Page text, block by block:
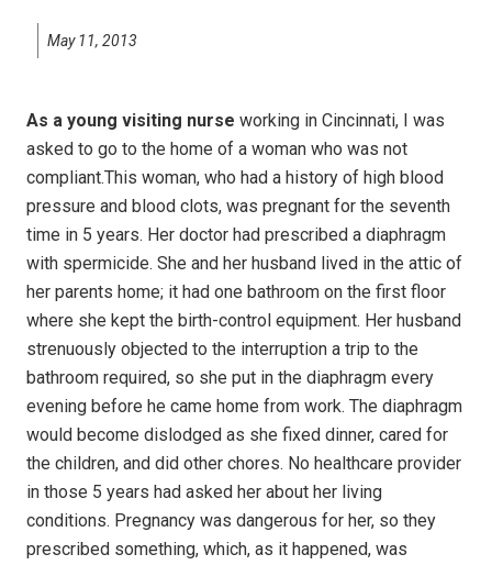
May 11, 2013
As a young visiting nurse working in Cincinnati, I was
asked to go to the home of a woman who was not
compliant.This woman, who had a history of high blood
pressure and blood clots, was pregnant for the seventh
time in 5 years. Her doctor had prescribed a diaphragm
with spermicide. She and her husband lived in the attic of
her parents home; it had one bathroom on the first floor
where she kept the birth-control equipment. Her husband
strenuously objected to the interruption a trip to the
bathroom required, so she put in the diaphragm every
evening before he came home from work. The diaphragm
would become dislodged as she fixed dinner, cared for
the children, and did other chores. No healthcare provider
in those 5 years had asked her about her living
conditions. Pregnancy was dangerous for her, so they
prescribed something, which, as it happened, was